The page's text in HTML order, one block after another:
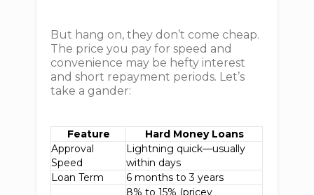
But hang on, they don’t come cheap.
The price you pay for speed and
convenience may be hefty interest
and short repayment periods. Let’s
take a gander:
Feature
Hard Money Loans
Approval
Speed
Lightning quick—usually
within days
Loan Term
6 months to 3 years
8% to 15% (pricey